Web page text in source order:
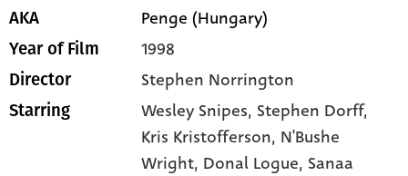
AKA Penge (Hungary)
Year of Film 1998
Director Stephen Norrington
Starring Wesley Snipes, Stephen Dorff,
Kris Kristofferson, N'Bushe
Wright, Donal Logue, Sanaa